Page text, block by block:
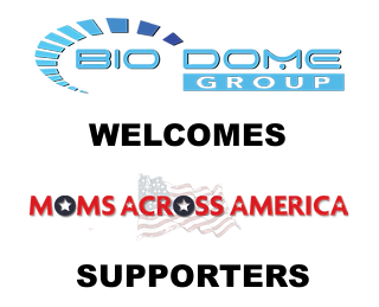
WELCOMES
SUPPORTERS